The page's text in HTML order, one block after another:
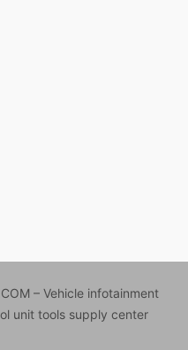
– Vehicle infotainment
unit tools supply center